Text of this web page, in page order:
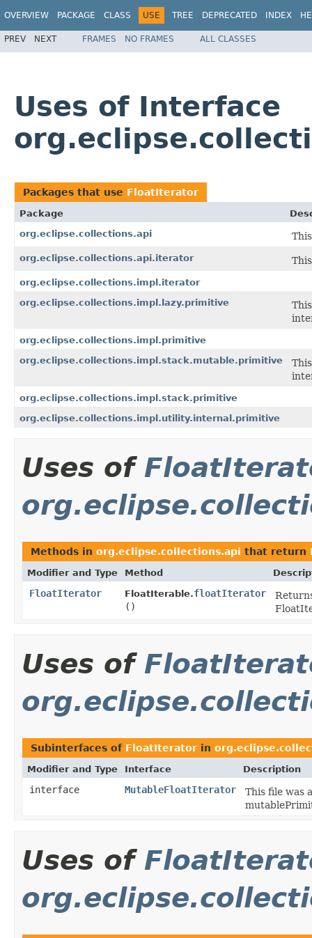
OVERVIEW PACKAGE CLASS USE TREE DEPRECATED INDEX
PREV NEXT FRAMES NO FRAMES ALL CLASSES
Uses of Interface
Packages that use FloatIterator
Package
org.eclipse.collections.api
org.eclipse.collections.api.iterator
org.eclipse.collections.impl.iterator
org.eclipse.collections.impl.lazy.primitive
org.eclipse.collections.impl.primitive
org.eclipse.collections.impl.stack.mutable.primitive
org.eclipse.collections.impl.stack.primitive
org.eclipse.collections.impl.utility.internal.primitive
Uses of
Methods in org.eclipse.collections.api that return
Modifier and Type Method
FloatIterator FloatIterable.floatIterator
()
Uses of
Subinterfaces of FloatIterator in
Modifier and Type Interface Description
interface MutableFloatIterator
This file was
Uses of